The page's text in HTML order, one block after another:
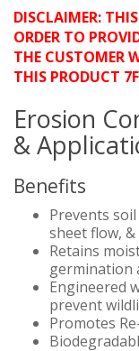
DISCLAIMER:
ORDER TO
THE CUSTOMER
THIS PRODUCT
Erosion
&
Benefits
Prevents
sheet flow,
Retains
germination
Engineered
prevent
Promotes